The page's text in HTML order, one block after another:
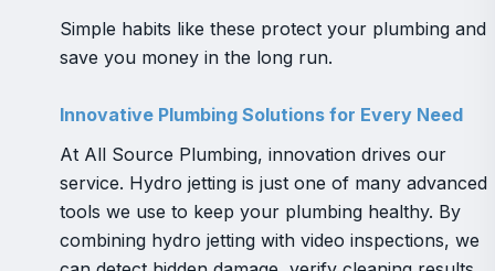
Simple habits like these protect your plumbing and
save you money in the long run.
Innovative Plumbing Solutions for Every Need
At All Source Plumbing, innovation drives our
service. Hydro jetting is just one of many advanced
tools we use to keep your plumbing healthy. By
combining hydro jetting with video inspections, we